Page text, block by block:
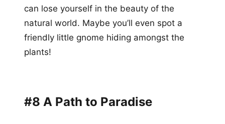
can lose yourself in the beauty of the
natural world. Maybe you’ll even spot a
friendly little gnome hiding amongst the
plants!
#8 A Path to Paradise